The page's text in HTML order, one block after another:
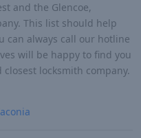
and the Glencoe,
This list should help
can always call our hotline
will be happy to find you
locksmith company.